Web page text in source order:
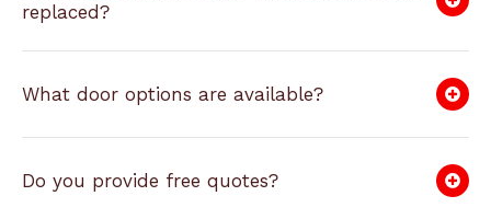
replaced?
What door options are available?
Do you provide free quotes?